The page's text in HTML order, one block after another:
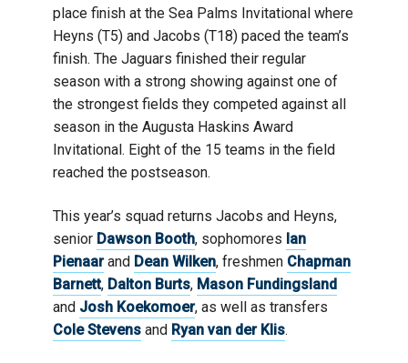
place finish at the Sea Palms Invitational where
Heyns (T5) and Jacobs (T18) paced the team’s
finish. The Jaguars finished their regular
season with a strong showing against one of
the strongest fields they competed against all
season in the Augusta Haskins Award
Invitational. Eight of the 15 teams in the field
reached the postseason.
This year’s squad returns Jacobs and Heyns,
senior Dawson Booth, sophomores Ian
Pienaarand Dean Wilken, freshmen Chapman
Barnett, Dalton Burts, Mason Fundingsland
and Josh Koekomoer, as well as transfers
Cole Stevens and Ryan van der Klis.